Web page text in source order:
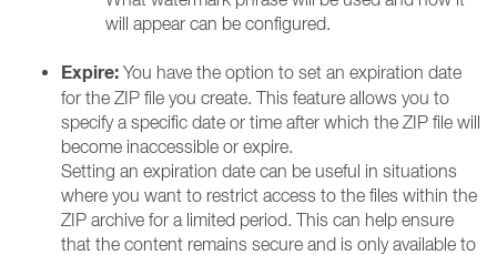
will appear can be configured.
Expire: You have the option to set an expiration date
for the ZIP file you create. This feature allows you to
specify a specific date or time after which the ZIP file will
become inaccessible or expire.
Setting an expiration date can be useful in situations
where you want to restrict access to the files within the
ZIP archive for a limited period. This can help ensure
that the content remains secure and is only available to